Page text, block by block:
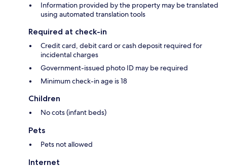
Information provided by the property may be translated
using automated translation tools
Required at check-in
Credit card, debit card or cash deposit required for
incidental charges
Government-issued photo ID may be required
Minimum check-in age is 18
Children
No cots (infant beds)
Pets
Pets not allowed
Internet